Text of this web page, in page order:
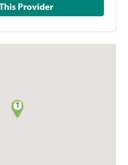
Pay This Provider
1